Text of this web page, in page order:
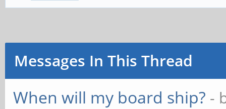
Messages In This Thread
When will my board ship? -